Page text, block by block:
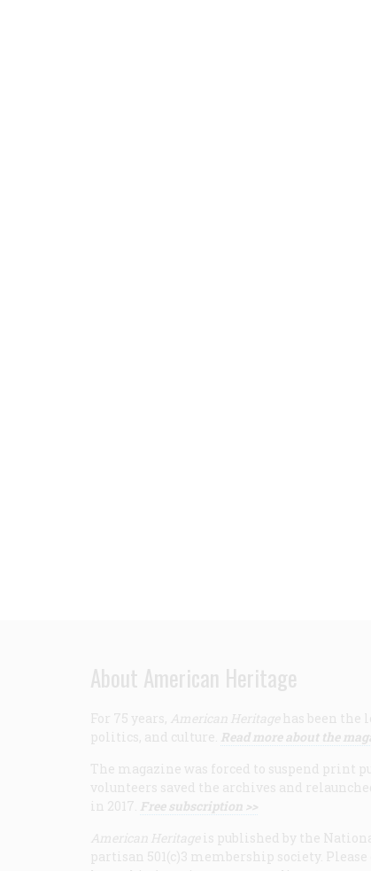
About American Heritage
For 75 years, American Heritage has been the
politics, and culture. Read more about the
The magazine was forced to suspend print
volunteers saved the archives and
in 2017. Free subscription >>
American Heritage is published by the
partisan 501(c)3 membership society.